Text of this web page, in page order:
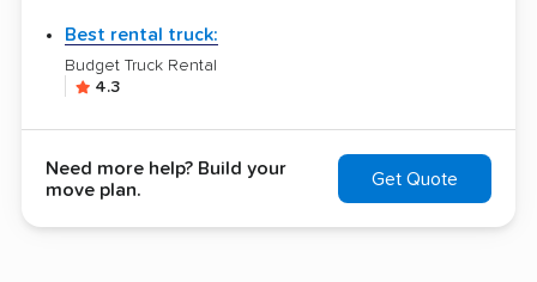
Best rental truck:
Budget Truck Rental
4.3
Need more help? Build your
move plan.
Get Quote